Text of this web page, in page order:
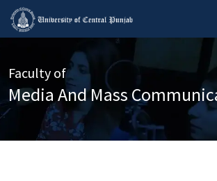
Faculty of
Media And Mass